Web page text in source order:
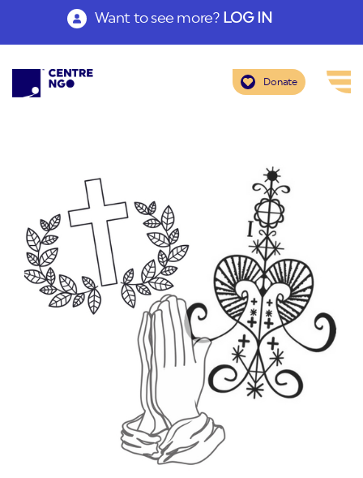
Want to see more? LOG IN
Donate